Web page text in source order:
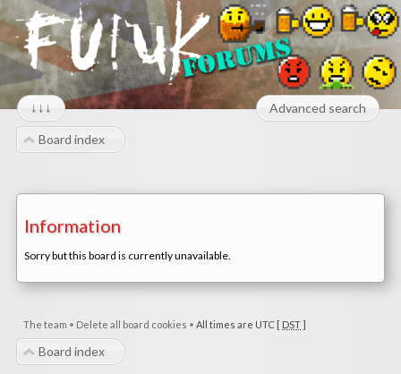
↓↓↓ Advanced search
Board index
Information
Sorry but this board is currently unavailable.
The team • Delete all board cookies • All times are UTC [ DST]
Board index